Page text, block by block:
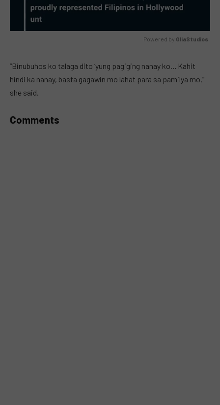
Powered by GliaStudios
“Binubuhos ko talaga dito ‘yung pagiging nanay ko… Kahit
hindi ka nanay, basta gagawin mo lahat para sa pamilya mo,”
she said.
Comments